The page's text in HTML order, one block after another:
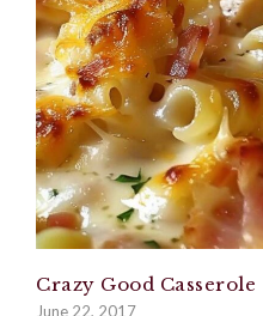
Crazy Good Casserole
June 22, 2017